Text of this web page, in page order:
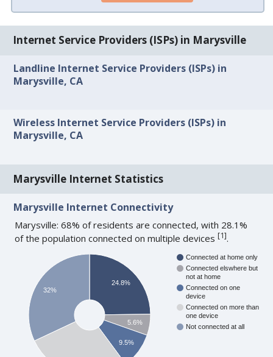
Internet Service Providers (ISPs) in Marysville
Landline Internet Service Providers (ISPs) in
Marysville, CA
Wireless Internet Service Providers (ISPs) in
Marysville, CA
Marysville Internet Statistics
Marysville Internet Connectivity
Marysville: 68% of residents are connected, with 28.1%
of the population connected on multiple devices[1].
Connected at home only
Connected elswhere but
not at home
Connected on one
device
Connected on more than
one device
Not connected at all
24.8%
5.6%
9.5%
32%